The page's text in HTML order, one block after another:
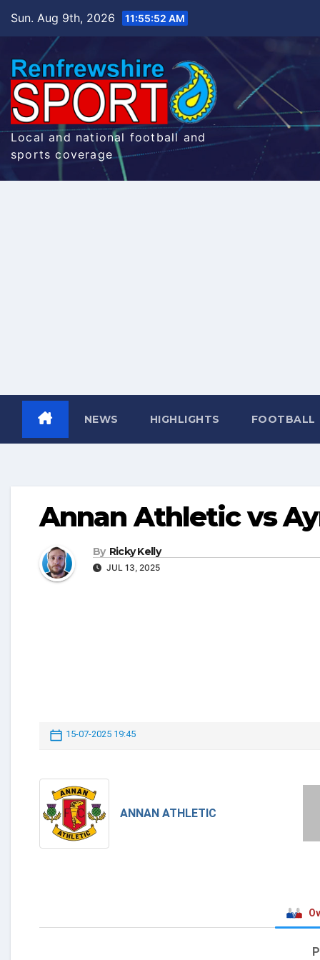
Sun. Aug 9th, 2026 11:55:53 AM
Local and national football and
sports coverage
NEWS HIGHLIGHTS FOOTBALL
Annan Athletic vs
By Ricky Kelly
JUL 13, 2025
15-07-2025 19:45
ANNAN ATHLETIC